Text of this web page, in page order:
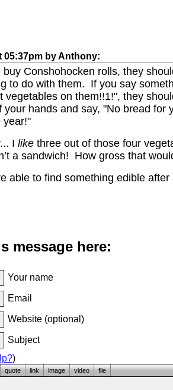
05:37pm byAnthony:
Conshohocken rolls, they
to do with them. If you say
vegetables on them!!1!", they
your hands and say, "No bread for
year!"
I like three out of those four
a sandwich! How gross that
able to find something edible after
message here:
Your name
Email
Website (optional)
Subject
)
quote link image video file